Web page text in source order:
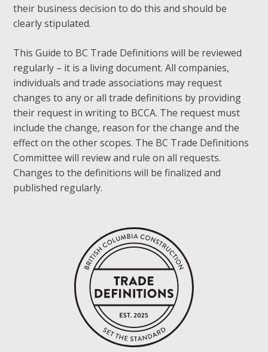
their business decision to do this and should be
clearly stipulated.
This Guide to BC Trade Definitions will be reviewed
regularly – it is a living document. All companies,
individuals and trade associations may request
changes to any or all trade definitions by providing
their request in writing to BCCA. The request must
include the change, reason for the change and the
effect on the other scopes. The BC Trade Definitions
Committee will review and rule on all requests.
Changes to the definitions will be finalized and
published regularly.